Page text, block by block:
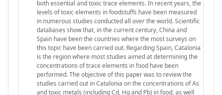
both essential and toxic trace elements. In recent years, the
levels of toxic elements in foodstuffs have been measured
in numerous studies conducted all over the world. Scientific
databases show that, in the current century, China and
Spain have been the countries where the most surveys on
this topic have been carried out. Regarding Spain, Catalonia
is the region where most studies aimed at determining the
concentrations of trace elements in food have been
performed. The objective of this paper was to review the
studies carried out in Catalonia on the concentrations of As
and toxic metals (including Cd, Hg and Pb) in food, as well